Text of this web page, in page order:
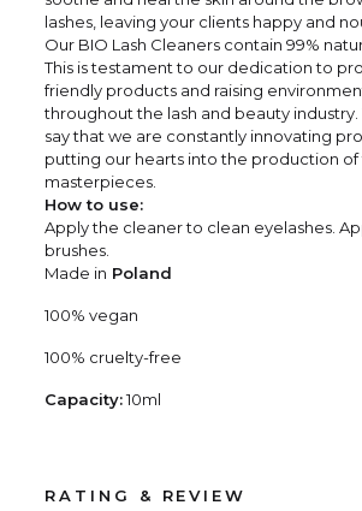
lashes, leaving your clients happy and
Our BIO Lash Cleaners contain 99%
This is testament to our dedication to
friendly products and raising
throughout the lash and beauty
say that we are constantly innovating
putting our hearts into the production of
masterpieces.
How to use:
Apply the cleaner to clean eyelashes.
brushes.
Made in Poland
100% vegan
100% cruelty-free
Capacity:10ml
RATING & REVIEW